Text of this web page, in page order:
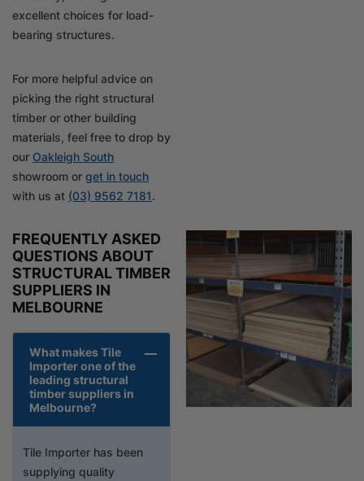
excellent choices for load-
bearing structures.
For more helpful advice on
picking the right structural
timber or other building
materials, feel free to drop by
our Oakleigh South
showroom or get in touch
with us at (03) 9562 7181.
FREQUENTLY ASKED
QUESTIONS ABOUT
STRUCTURAL TIMBER
SUPPLIERS IN
MELBOURNE
What makes Tile
Importer one of the
leading structural
timber suppliers in
Melbourne?
Tile Importer has been
supplying quality